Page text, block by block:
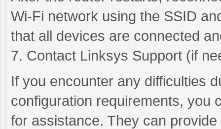
Wi-Fi network using the SSID
that all devices are connected
7. Contact Linksys Support (if
If you encounter any difficulties
configuration requirements, you
for assistance. They can